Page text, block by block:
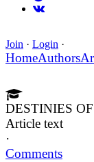
Join · Login ·
HomeAuthors
DESTINIES
Article text
·
Comments